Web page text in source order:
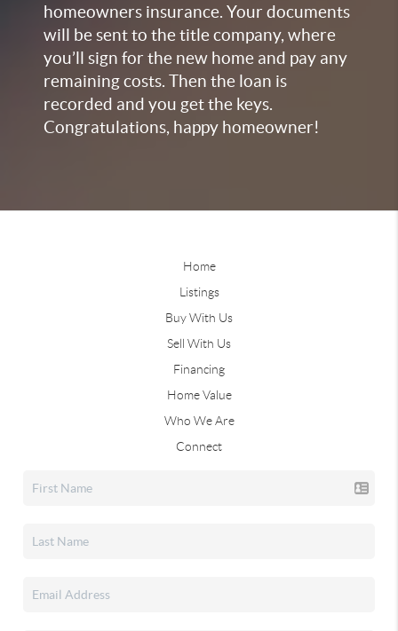
homeowners insurance. Your documents
will be sent to the title company, where
you’ll sign for the new home and pay any
remaining costs. Then the loan is
recorded and you get the keys.
Congratulations, happy homeowner!
Home
Listings
Buy With Us
Sell With Us
Financing
Home Value
Who We Are
Connect